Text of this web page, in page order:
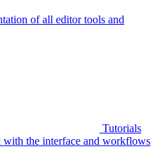
of all editor tools and
Tutorials
with the interface and workflows